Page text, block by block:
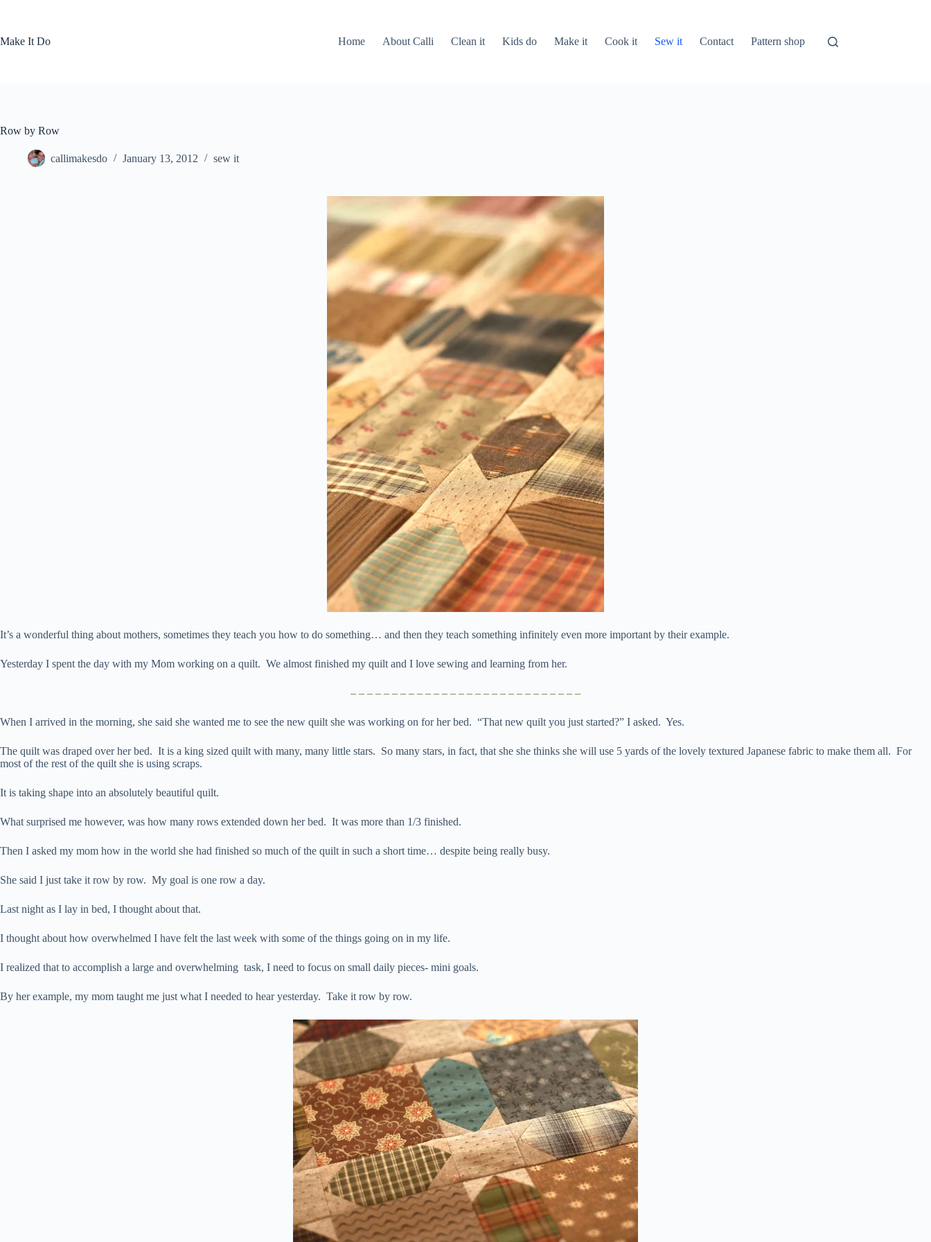
Make It Do
Home About Calli Clean it Kids do Make it Cook it Sew it Contact Pattern shop
Row by Row
callimakesdo January 13, 2012 sew it
It’s a wonderful thing about mothers, sometimes they teach you how to do something… and then they teach something infinitely even more important by their example.
Yesterday I spent the day with my Mom working on a quilt. We almost finished my quilt and I love sewing and learning from her.
– – – – – – – – – – – – – – – – – – – – – – – – – – – –
When I arrived in the morning, she said she wanted me to see the new quilt she was working on for her bed. “That new quilt you just started?” I asked. Yes.
The quilt was draped over her bed. It is a king sized quilt with many, many little stars. So many stars, in fact, that she she thinks she will use 5 yards of the lovely textured Japanese fabric to make them all. For
most of the rest of the quilt she is using scraps.
It is taking shape into an absolutely beautiful quilt.
What surprised me however, was how many rows extended down her bed. It was more than 1/3 finished.
Then I asked my mom how in the world she had finished so much of the quilt in such a short time… despite being really busy.
She said I just take it row by row. My goal is one row a day.
Last night as I lay in bed, I thought about that.
I thought about how overwhelmed I have felt the last week with some of the things going on in my life.
I realized that to accomplish a large and overwhelming task, I need to focus on small daily pieces- mini goals.
By her example, my mom taught me just what I needed to hear yesterday. Take it row by row.